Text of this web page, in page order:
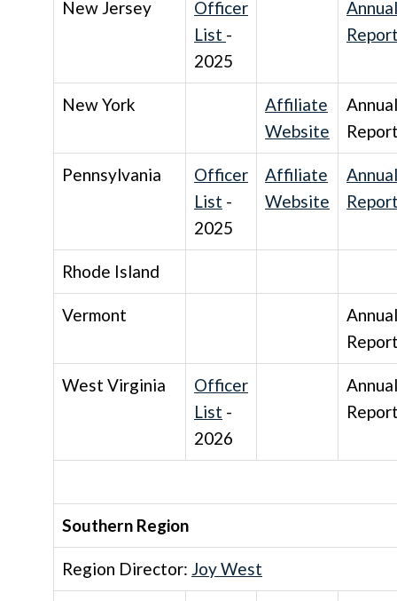
New Jersey
Officer
List -
2025
Annual
New York
Affiliate
Website
Annual
Pennsylvania
Officer
List -
2025
Affiliate
Website
Annual
Rhode Island
Vermont
Annual
West Virginia
Officer
List -
2026
Annual
Southern Region
Region Director: Joy West